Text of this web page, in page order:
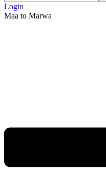
Login
Maa to Marwa